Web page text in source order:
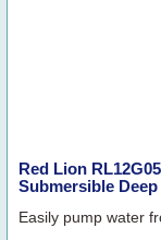
Red Lion
Submersible
Easily pump water